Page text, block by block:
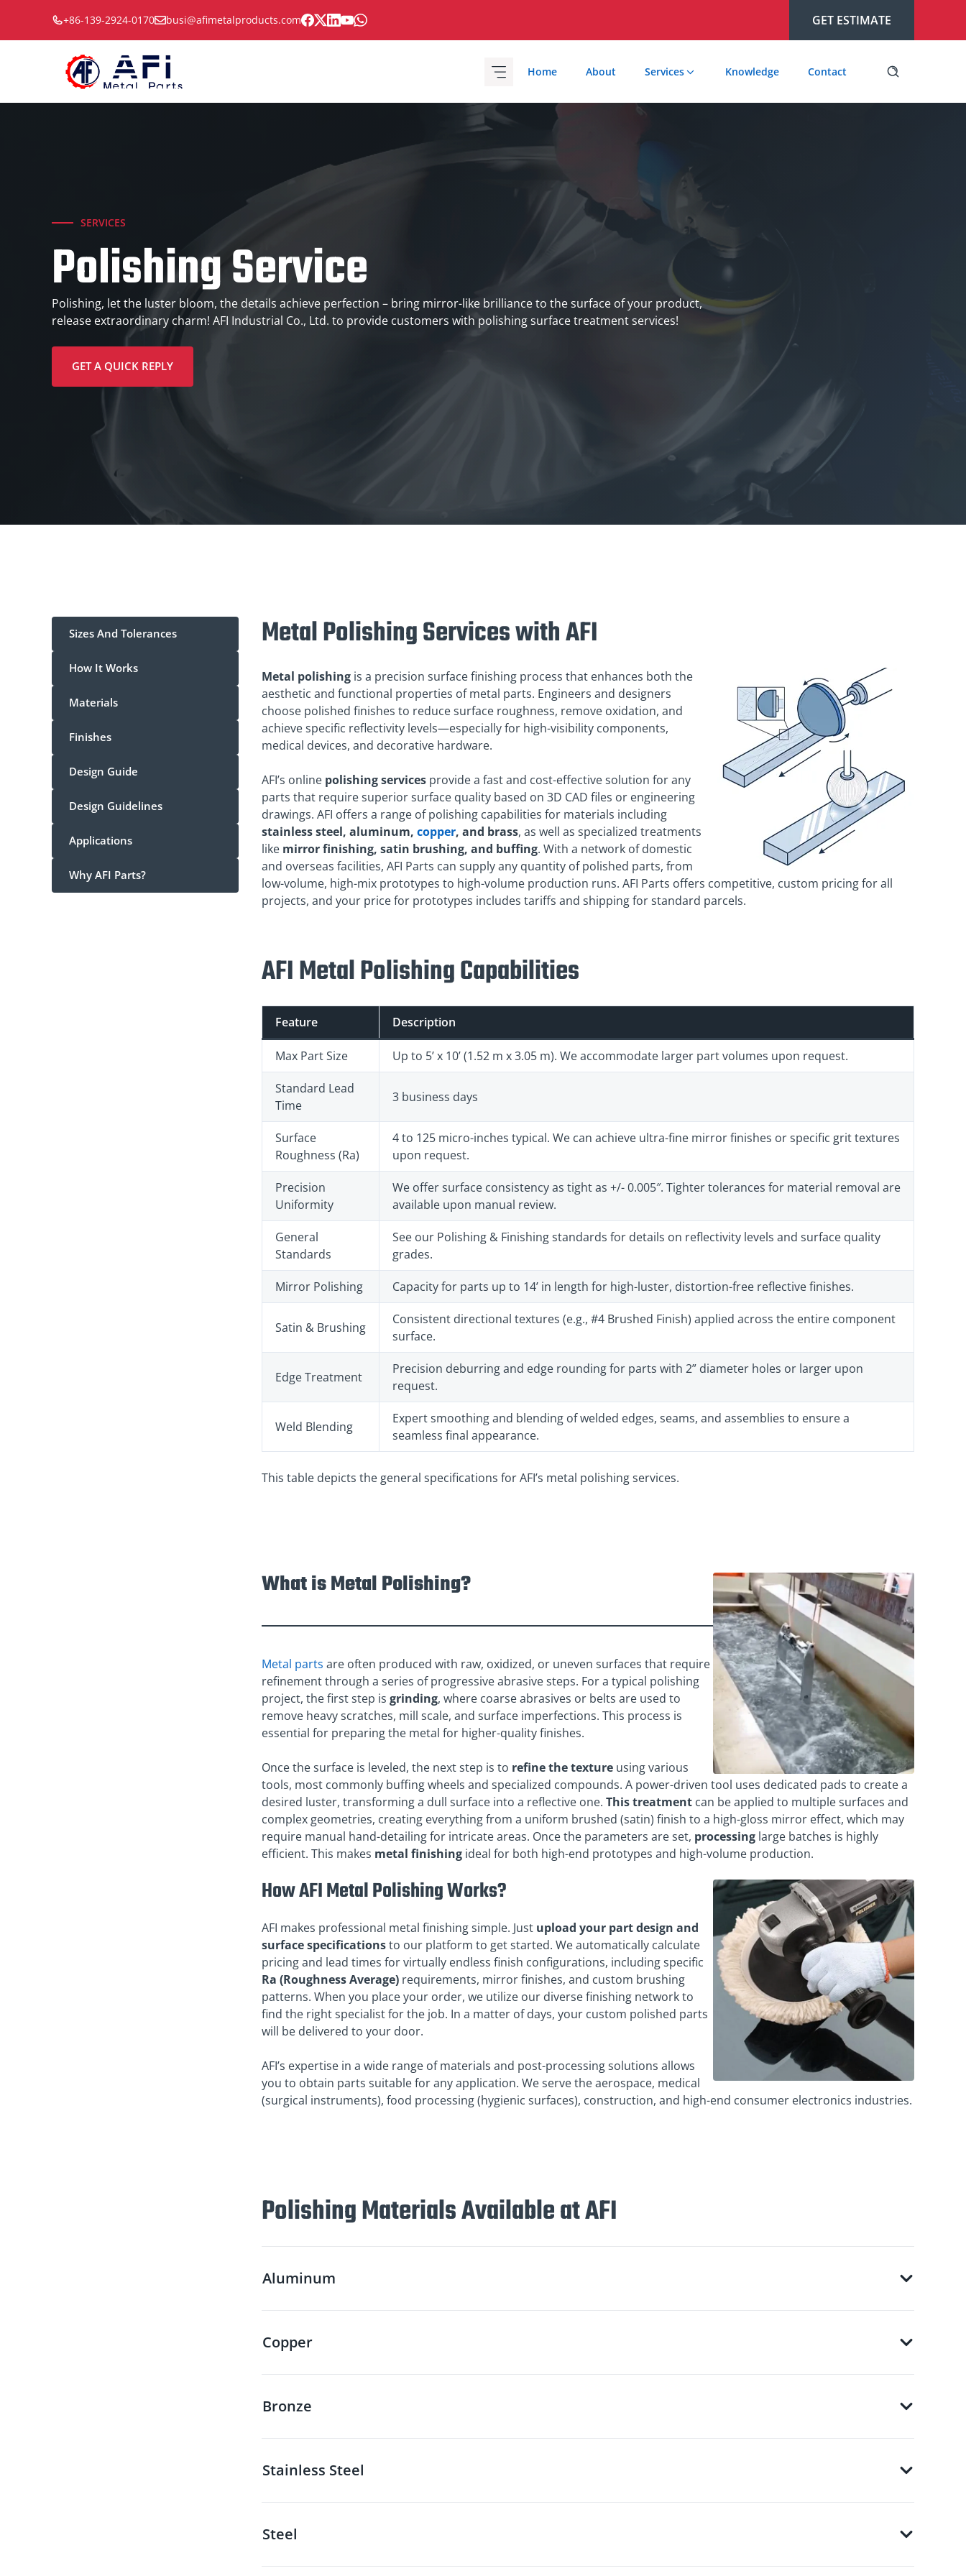
content
+86-139-2924-0170 busi@afimetalproducts.com GET ESTIMATE
Home About Services Knowledge Contact
SERVICES
Polishing Service
Polishing, let the luster bloom, the details achieve perfection – bring mirror-like brilliance to the surface of your product,
release extraordinary charm! AFI Industrial Co., Ltd. to provide customers with polishing surface treatment services!
GET A QUICK REPLY
Sizes And Tolerances
How It Works
Materials
Finishes
Design Guide
Design Guidelines
Applications
Why AFI Parts?
Metal Polishing Services with AFI
Metal polishingis a precision surface finishing process that enhances both the
aesthetic and functional properties of metal parts. Engineers and designers
choose polished finishes to reduce surface roughness, remove oxidation, and
achieve specific reflectivity levels—especially for high-visibility components,
medical devices, and decorative hardware.
AFI’s online polishing servicesprovide a fast and cost-effective solution for any
parts that require superior surface quality based on 3D CAD files or engineering
drawings. AFI offers a range of polishing capabilities for materials including
stainless steel, aluminum, copper, and brass, as well as specialized treatments
like mirror finishing, satin brushing, and buffing. With a network of domestic
and overseas facilities, AFI Parts can supply any quantity of polished parts, from
low-volume, high-mix prototypes to high-volume production runs. AFI Parts offers competitive, custom pricing for all
projects, and your price for prototypes includes tariffs and shipping for standard parcels.
AFI Metal Polishing Capabilities
Feature Description
Max Part Size Up to 5’ x 10’ (1.52 m x 3.05 m). We accommodate larger part volumes upon request.
Standard Lead
Time
3 business days
Surface
Roughness (Ra)
4 to 125 micro-inches typical. We can achieve ultra-fine mirror finishes or specific grit textures
upon request.
Precision
Uniformity
We offer surface consistency as tight as +/- 0.005″. Tighter tolerances for material removal are
available upon manual review.
General
Standards
See our Polishing & Finishing standards for details on reflectivity levels and surface quality
grades.
Mirror Polishing Capacity for parts up to 14’ in length for high-luster, distortion-free reflective finishes.
Satin & Brushing
Consistent directional textures (e.g., #4 Brushed Finish) applied across the entire component
surface.
Edge Treatment
Precision deburring and edge rounding for parts with 2” diameter holes or larger upon
request.
Weld Blending
Expert smoothing and blending of welded edges, seams, and assemblies to ensure a
seamless final appearance.
This table depicts the general specifications for AFI’s metal polishing services.
What is Metal Polishing?
Metal parts are often produced with raw, oxidized, or uneven surfaces that require
refinement through a series of progressive abrasive steps. For a typical polishing
project, the first step is grinding, where coarse abrasives or belts are used to
remove heavy scratches, mill scale, and surface imperfections. This process is
essential for preparing the metal for higher-quality finishes.
Once the surface is leveled, the next step is to refine the textureusing various
tools, most commonly buffing wheels and specialized compounds. A power-driven tool uses dedicated pads to create a
desired luster, transforming a dull surface into a reflective one. This treatmentcan be applied to multiple surfaces and
complex geometries, creating everything from a uniform brushed (satin) finish to a high-gloss mirror effect, which may
require manual hand-detailing for intricate areas. Once the parameters are set, processinglarge batches is highly
efficient. This makes metal finishingideal for both high-end prototypes and high-volume production.
How AFI Metal Polishing Works?
AFI makes professional metal finishing simple. Just upload your part design and
surface specificationsto our platform to get started. We automatically calculate
pricing and lead times for virtually endless finish configurations, including specific
Ra (Roughness Average)requirements, mirror finishes, and custom brushing
patterns. When you place your order, we utilize our diverse finishing network to
find the right specialist for the job. In a matter of days, your custom polished parts
will be delivered to your door.
AFI’s expertise in a wide range of materials and post-processing solutions allows
you to obtain parts suitable for any application. We serve the aerospace, medical
(surgical instruments), food processing (hygienic surfaces), construction, and high-end consumer electronics industries.
Polishing Materials Available at AFI
Aluminum
Copper
Bronze
Stainless Steel
Steel